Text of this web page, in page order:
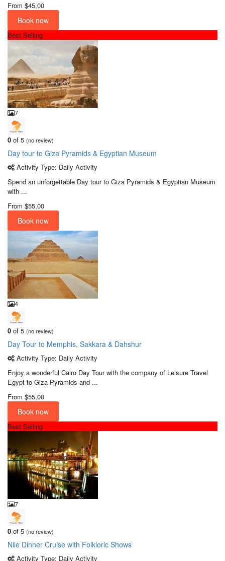
From $45,00
Book now
Best Selling
7
0 of 5 (no review)
Day tour to Giza Pyramids & Egyptian Museum
Activity Type: Daily Activity
Spend an unforgettable Day tour to Giza Pyramids & Egyptian Museum
with ...
From $55,00
Book now
4
0 of 5 (no review)
Day Tour to Memphis, Sakkara & Dahshur
Activity Type: Daily Activity
Enjoy a wonderful Cairo Day Tour with the company of Leisure Travel
Egypt to Giza Pyramids and ...
From $55,00
Book now
Best Selling
7
0 of 5 (no review)
Nile Dinner Cruise with Folkloric Shows
Activity Type: Daily Activity